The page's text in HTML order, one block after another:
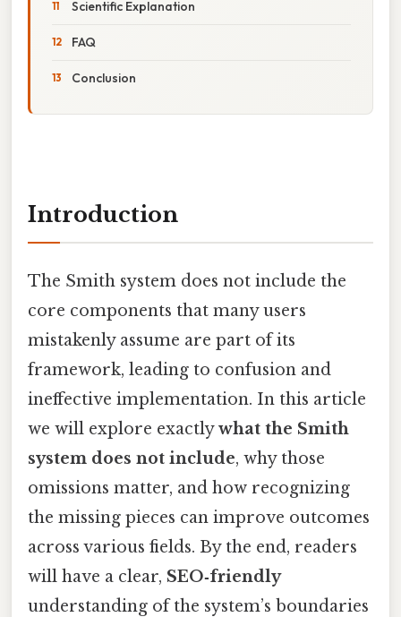
Scientific Explanation
FAQ
Conclusion
Introduction
The Smith system does not include the
core components that many users
mistakenly assume are part of its
framework, leading to confusion and
ineffective implementation. In this article
we will explore exactlywhat the Smith
system does not include, why those
omissions matter, and how recognizing
the missing pieces can improve outcomes
across various fields. By the end, readers
will have a clear, SEO‑friendly
understanding of the system’s boundaries